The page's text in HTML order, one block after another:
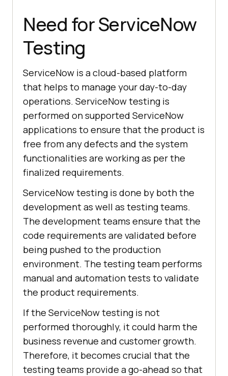
Need for ServiceNow
Testing
ServiceNow is a cloud-based platform
that helps to manage your day-to-day
operations. ServiceNow testing is
performed on supported ServiceNow
applications to ensure that the product is
free from any defects and the system
functionalities are working as per the
finalized requirements.
ServiceNow testing is done by both the
development as well as testing teams.
The development teams ensure that the
code requirements are validated before
being pushed to the production
environment. The testing team performs
manual and automation tests to validate
the product requirements.
If the ServiceNow testing is not
performed thoroughly, it could harm the
business revenue and customer growth.
Therefore, it becomes crucial that the
testing teams provide a go-ahead so that